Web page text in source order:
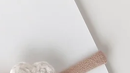
Important Safety information:
Before each use check for signs of wear
and tear. Keep out of reach of young
children as there are small parts that could
become a choking hazard. Do not leave
the item on or with a sleeping or